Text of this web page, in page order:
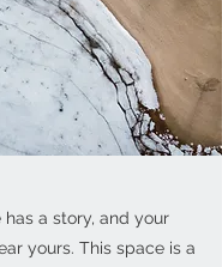
has a story, and your
yours. This space is a